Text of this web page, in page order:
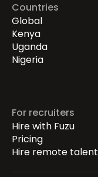
Countries
Global
Kenya
Uganda
Nigeria
For recruiters
Hire with Fuzu
Pricing
Hire remote talent